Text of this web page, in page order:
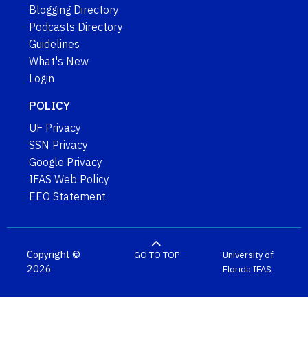
Blogging Directory
Podcasts Directory
Guidelines
What's New
Login
POLICY
UF Privacy
SSN Privacy
Google Privacy
IFAS Web Policy
EEO Statement
Copyright ©
2026
GO TO TOP
University of
FloridaIFAS